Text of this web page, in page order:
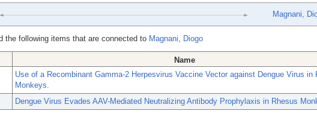
Magnani,
the following items that are connected to Magnani, Diogo
Name
Use of a Recombinant Gamma-2 Herpesvirus Vaccine Vector against Dengue Virus in
Monkeys.
Dengue Virus Evades AAV-Mediated Neutralizing Antibody Prophylaxis in Rhesus